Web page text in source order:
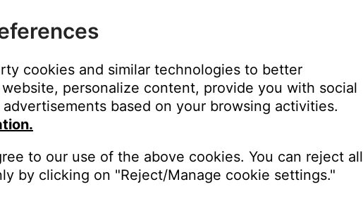
cookies and similar technologies to better
personalize content, provide you with social
based on your browsing activities.
to our use of the above cookies. You can reject all
by clicking on "Reject/Manage cookie settings."